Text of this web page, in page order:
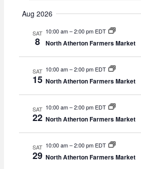
E
n
s
Aug 2026
SAT
8
10:00 am–2:00 pm EDT
North Atherton Farmers Market
SAT
15
10:00 am–2:00 pm EDT
North Atherton Farmers Market
SAT
22
10:00 am–2:00 pm EDT
North Atherton Farmers Market
SAT
29
10:00 am–2:00 pm EDT
North Atherton Farmers Market